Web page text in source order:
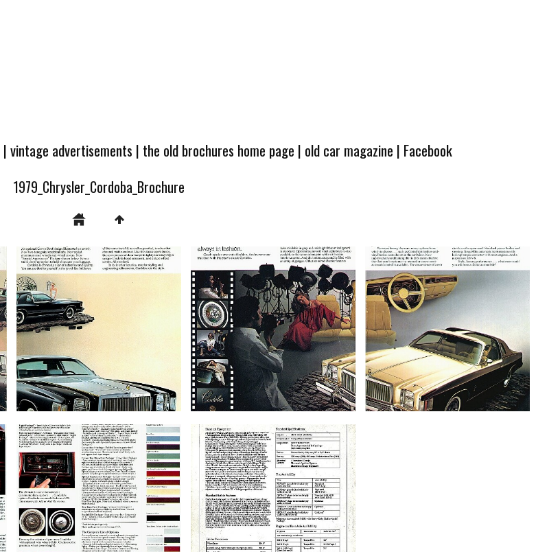
|vintage advertisements | the old brochures home page | old car magazine | Facebook
1979_Chrysler_Cordoba_Brochure